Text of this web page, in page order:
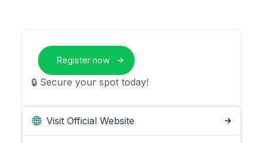
Register now
🔒 Secure your spot today!
Visit Official Website